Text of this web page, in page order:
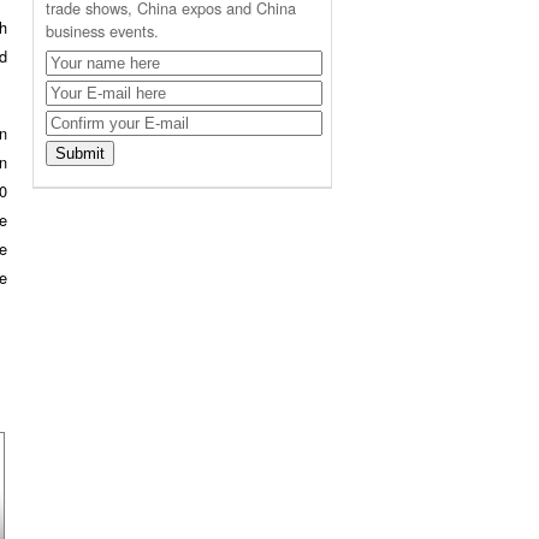
trade shows, China expos and China
business events.